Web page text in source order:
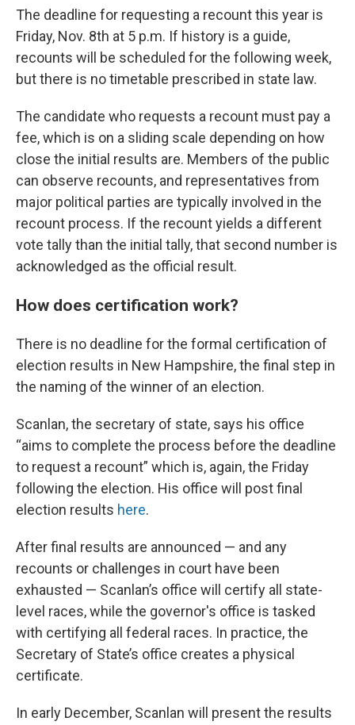
The deadline for requesting a recount this year is
Friday, Nov. 8th at 5 p.m. If history is a guide,
recounts will be scheduled for the following week,
but there is no timetable prescribed in state law.
The candidate who requests a recount must pay a
fee, which is on a sliding scale depending on how
close the initial results are. Members of the public
can observe recounts, and representatives from
major political parties are typically involved in the
recount process. If the recount yields a different
vote tally than the initial tally, that second number is
acknowledged as the official result.
How does certification work?
There is no deadline for the formal certification of
election results in New Hampshire, the final step in
the naming of the winner of an election.
Scanlan, the secretary of state, says his office
“aims to complete the process before the deadline
to request a recount” which is, again, the Friday
following the election. His office will post final
election results here.
After final results are announced — and any
recounts or challenges in court have been
exhausted — Scanlan’s office will certify all state-
level races, while the governor's office is tasked
with certifying all federal races. In practice, the
Secretary of State’s office creates a physical
certificate.
In early December, Scanlan will present the results